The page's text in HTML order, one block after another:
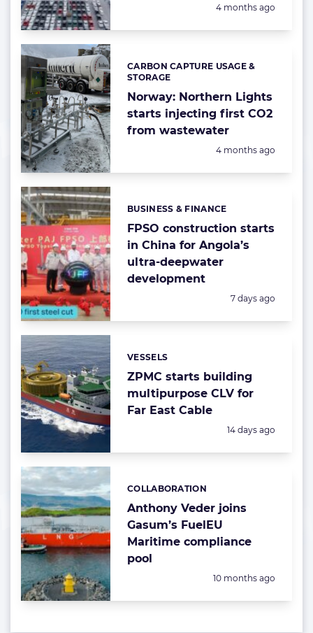
Posted:
4 months ago
Norway: Northern Lights
starts injecting first CO2
from wastewater
Categories:
CARBON CAPTURE USAGE &
STORAGE
Posted:
4 months ago
FPSO construction starts
in China for Angola’s
ultra-deepwater
development
Categories:
BUSINESS & FINANCE
Posted:
7 days ago
ZPMC starts building
multipurpose CLV for
Far East Cable
Categories:
VESSELS
Posted:
14 days ago
Anthony Veder joins
Gasum’s FuelEU
Maritime compliance
pool
Categories:
COLLABORATION
Posted:
10 months ago